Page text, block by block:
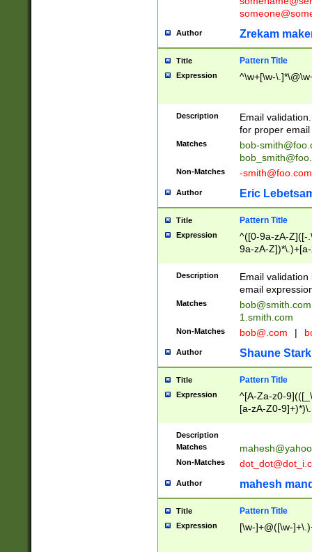
Author Zrekam
Title Pattern Title
Expression ^\w+[\w-
Description
Email
for proper
Matches
bob-
Non-Matches -smith@foo.com
Author Eric
Title Pattern Title
Expression
^([0-9a-zA-Z]([-
9a-zA-
Description
Email
email
Matches
bob@smith.com
1.smith.com
Non-Matches bob@.com |
Author Shaune Stark
Title Pattern Title
Expression
^[A-Za-z0-
[a-zA-Z0-
Description
Matches
Non-Matches
Author mahesh
Title Pattern Title
Expression [\w-]+@([\w-